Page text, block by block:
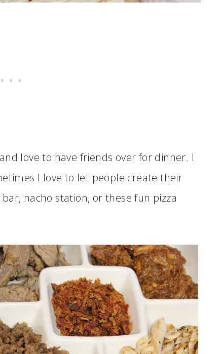
love to have friends over for dinner. I
I love to let people create their
nacho station, or these fun pizza